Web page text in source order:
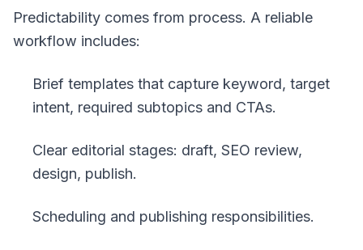
Predictability comes from process. A reliable
workflow includes:
Brief templates that capture keyword, target
intent, required subtopics and CTAs.
Clear editorial stages: draft, SEO review,
design, publish.
Scheduling and publishing responsibilities.